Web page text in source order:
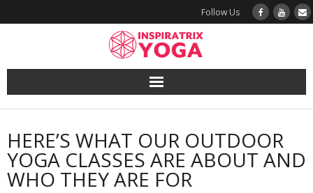
Follow Us
Yoga
Book a Class
Try a Class
HERE’S WHAT OUR OUTDOOR
YOGA CLASSES ARE ABOUT AND
WHO THEY ARE FOR